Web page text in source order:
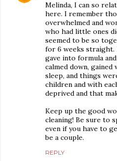
Melinda, I can so
here. I remember
overwhelmed and
who had little ones
seemed to be so
for 6 weeks straight.
gave into formula
calmed down,
sleep, and things
children and with
deprived and that
Keep up the good
cleaning! Be sure to
even if you have to
be a couple.
REPLY